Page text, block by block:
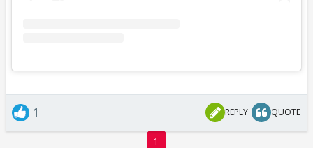
1 REPLY QUOTE
1